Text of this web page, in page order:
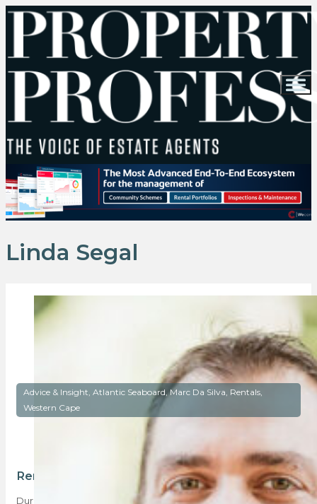
Linda Segal
Advice & Insight, Atlantic Seaboard, Marc Da Silva, Rentals,
Western Cape
Rental prices hit a sweet spot in Cape Town
During Q3 2023, the Western Cape’s sales totals trumped that